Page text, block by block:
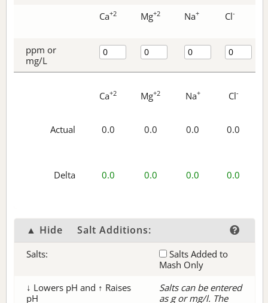
Ca+2 Mg+2 Na+ Cl-
ppm or
mg/L
Ca+2 Mg+2 Na+ Cl-
Actual 0.0 0.0 0.0 0.0
Delta 0.0 0.0 0.0 0.0
▲ Hide Salt Additions:
Salts:
Salts Added to
Mash Only
↓ Lowers pH and ↑ Raises
pH
Salts can be entered
as g or mg/l. The